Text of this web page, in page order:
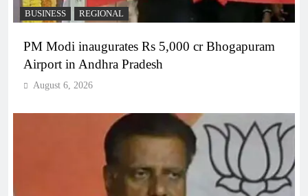
BUSINESS REGIONAL
PM Modi inaugurates Rs 5,000 cr Bhogapuram
Airport in Andhra Pradesh
August 6, 2026